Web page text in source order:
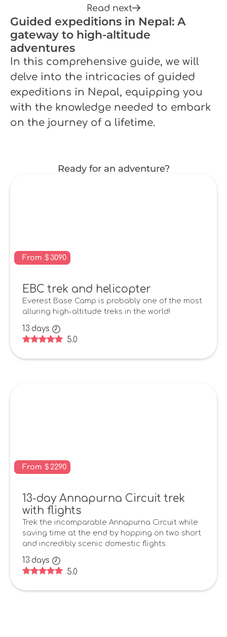
Read next
Guided expeditions in Nepal: A
gateway to high-altitude
adventures
In this comprehensive guide, we will
delve into the intricacies of guided
expeditions in Nepal, equipping you
with the knowledge needed to embark
on the journey of a lifetime.
Ready for an adventure?
From $ 3090
EBC trek and helicopter
Everest Base Camp is probably one of the most
alluring high-altitude treks in the world!
13 days
5.0
From $ 2290
13-day Annapurna Circuit trek
with flights
Trek the incomparable Annapurna Circuit while
saving time at the end by hopping on two short
and incredibly scenic domestic flights.
13 days
5.0